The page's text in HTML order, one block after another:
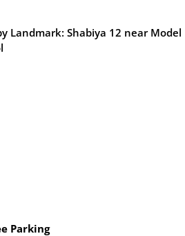
Landmark: Shabiya 12 near Model
Parking